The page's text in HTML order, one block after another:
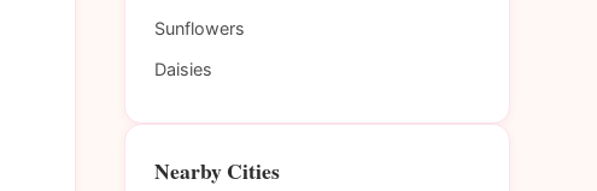
Sunflowers
Daisies
Nearby Cities